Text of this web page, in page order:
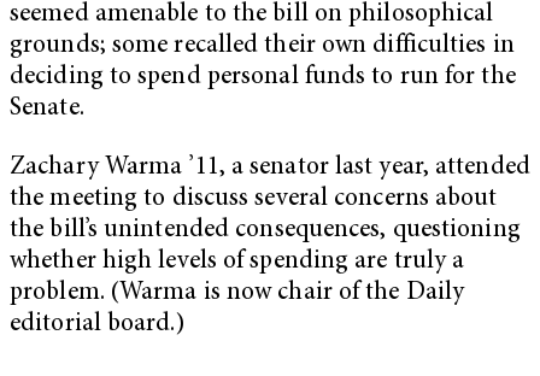
seemed amenable to the bill on philosophical
grounds; some recalled their own difficulties in
deciding to spend personal funds to run for the
Senate.
Zachary Warma ’11, a senator last year, attended
the meeting to discuss several concerns about
the bill’s unintended consequences, questioning
whether high levels of spending are truly a
problem. (Warma is now chair of the Daily
editorial board.)